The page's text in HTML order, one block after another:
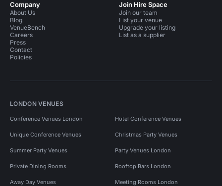
Company
About Us
Blog
VenueBench
Careers
Press
Contact
Policies
Join Hire Space
Join our team
List your venue
Upgrade your listing
List as a supplier
LONDON VENUES
Conference Venues London Hotel Conference Venues
Unique Conference Venues Christmas Party Venues
Summer Party Venues Party Venues London
Private Dining Rooms Rooftop Bars London
Away Day Venues Meeting Rooms London